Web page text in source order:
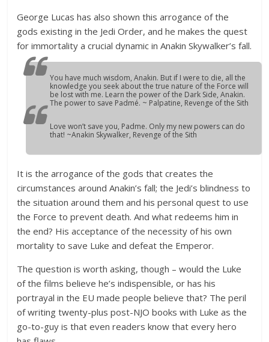
George Lucas has also shown this arrogance of the
gods existing in the Jedi Order, and he makes the quest
for immortality a crucial dynamic in Anakin Skywalker’s fall.
You have much wisdom, Anakin. But if I were to die, all the
knowledge you seek about the true nature of the Force will
be lost with me. Learn the power of the Dark Side, Anakin.
The power to save Padmé. ~ Palpatine, Revenge of the Sith
Love won’t save you, Padme. Only my new powers can do
that! ~Anakin Skywalker, Revenge of the Sith
It is the arrogance of the gods that creates the
circumstances around Anakin’s fall; the Jedi’s blindness to
the situation around them and his personal quest to use
the Force to prevent death. And what redeems him in
the end? His acceptance of the necessity of his own
mortality to save Luke and defeat the Emperor.
The question is worth asking, though – would the Luke
of the films believe he’s indispensible, or has his
portrayal in the EU made people believe that? The peril
of writing twenty-plus post-NJO books with Luke as the
go-to-guy is that even readers know that every hero